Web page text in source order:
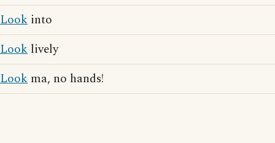
Look into
Look lively
Look ma, no hands!